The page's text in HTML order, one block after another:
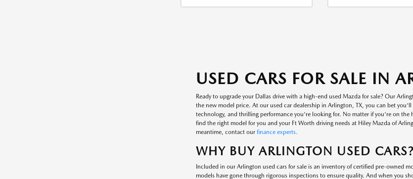
USED CARS FOR SALE IN
Ready to upgrade your Dallas drive with a high-end used Mazda for sale? Our
the new model price. At our used car dealership in Arlington, TX, you can bet
technology, and thrilling performance you're looking for. No matter if you're on the
find the right model for you and your Ft Worth driving needs at Hiley Mazda of
meantime, contact our finance experts.
WHY BUY ARLINGTON USED CARS?
Included in our Arlington used cars for sale is an inventory of certified pre-owned
models have gone through rigorous inspections to ensure quality. And when you